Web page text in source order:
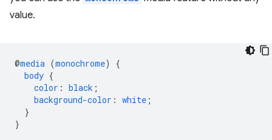
value.
@media (monochrome)
{
body {
color : black ;
background-color : white ;
}
}